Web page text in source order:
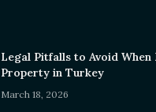
Legal Pitfalls to Avoid When
Property in Turkey
March 18, 2026